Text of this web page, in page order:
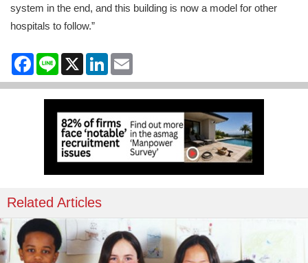
system in the end, and this building is now a model for other
hospitals to follow.”
Facebook
Line X LinkedIn
Related Articles